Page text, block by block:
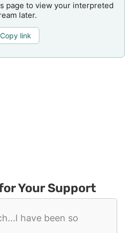
page to view your interpreted
later.
Copy link
Your Support
have been so